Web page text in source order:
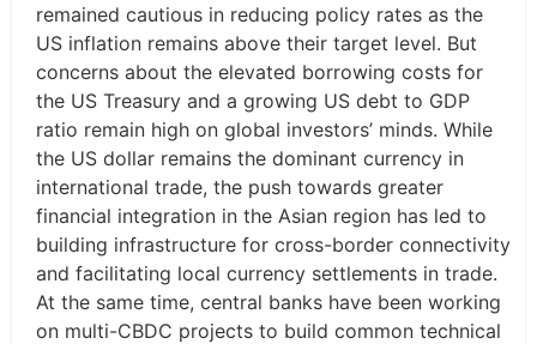
remained cautious in reducing policy rates as the
US inflation remains above their target level. But
concerns about the elevated borrowing costs for
the US Treasury and a growing US debt to GDP
ratio remain high on global investors’ minds. While
the US dollar remains the dominant currency in
international trade, the push towards greater
financial integration in the Asian region has led to
building infrastructure for cross-border connectivity
and facilitating local currency settlements in trade.
At the same time, central banks have been working
on multi-CBDC projects to build common technical